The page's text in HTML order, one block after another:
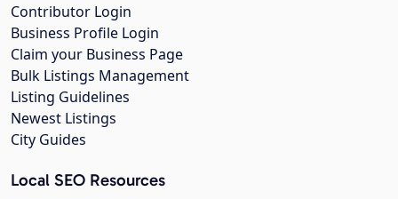
Contributor Login
Business Profile Login
Claim your Business Page
Bulk Listings Management
Listing Guidelines
Newest Listings
City Guides
Local SEO Resources